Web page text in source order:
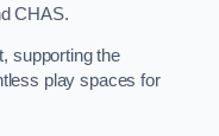
CHAS.
supporting the
play spaces for